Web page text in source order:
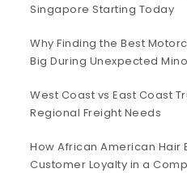
Singapore Starting Today
Why Finding the Best
Big During Unexpected
West Coast vs East Coast
Regional Freight Needs
How African American Hair
Customer Loyalty in a